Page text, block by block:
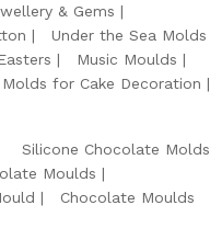
& Gems
Under the Sea Molds
Music Moulds
for Cake Decoration
Silicone Chocolate Molds
Moulds
Chocolate Moulds